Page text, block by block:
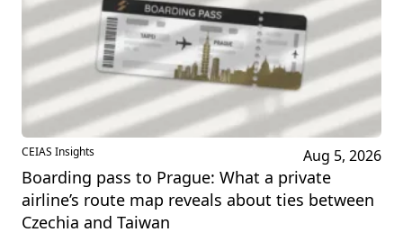
CEIAS Insights Aug 5, 2026
Boarding pass to Prague: What a private
airline’s route map reveals about ties between
Czechia and Taiwan